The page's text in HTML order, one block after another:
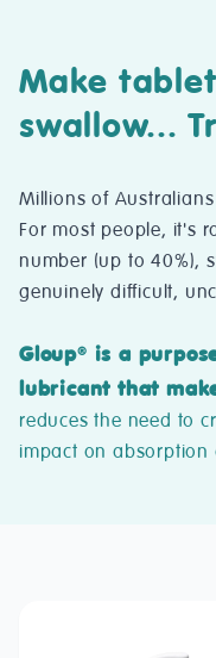
Make
swallow...
Millions of
For most people, it's
number (up to 40%),
genuinely difficult,
Gloup® is a
lubricant that
reduces the need to
impact on absorption